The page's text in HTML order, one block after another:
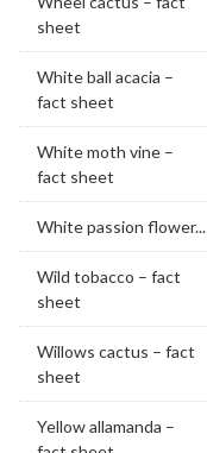
sheet
White ball acacia –
fact sheet
White moth vine –
fact sheet
White passion flower...
Wild tobacco – fact
sheet
Willows cactus – fact
sheet
Yellow allamanda –